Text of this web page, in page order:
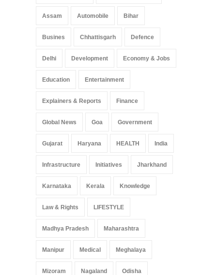
Assam Automobile Bihar
Busines Chhattisgarh Defence
Delhi Development Economy & Jobs
Education Entertainment
Explainers & Reports Finance
Global News Goa Government
Gujarat Haryana HEALTH India
Infrastructure Initiatives Jharkhand
Karnataka Kerala Knowledge
Law & Rights LIFESTYLE
Madhya Pradesh Maharashtra
Manipur Medical Meghalaya
Mizoram Nagaland Odisha